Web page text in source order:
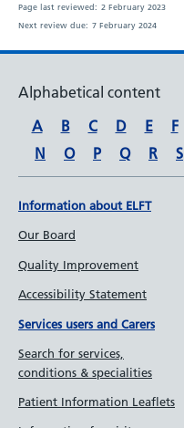
Page last reviewed: 2 February 2023
Next review due: 7 February 2024
Alphabetical content
A
B C D E F
N
O P Q R S
Information about ELFT
Our Board
Quality Improvement
Accessibility Statement
Services users and Carers
Search for services,
conditions & specialities
Patient Information Leaflets